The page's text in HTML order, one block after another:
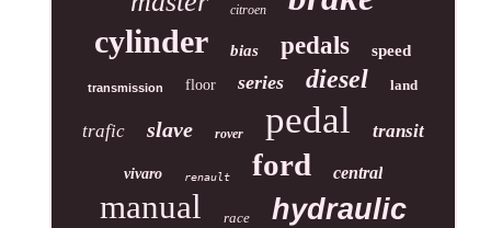
citroen
cylinder bias pedals speed
transmission floor series diesel land
trafic slave rover pedal transit
vivaro renault ford central
manual race hydraulic